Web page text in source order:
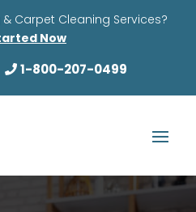
Carpet Cleaning Services?
Now
1-800-207-0499